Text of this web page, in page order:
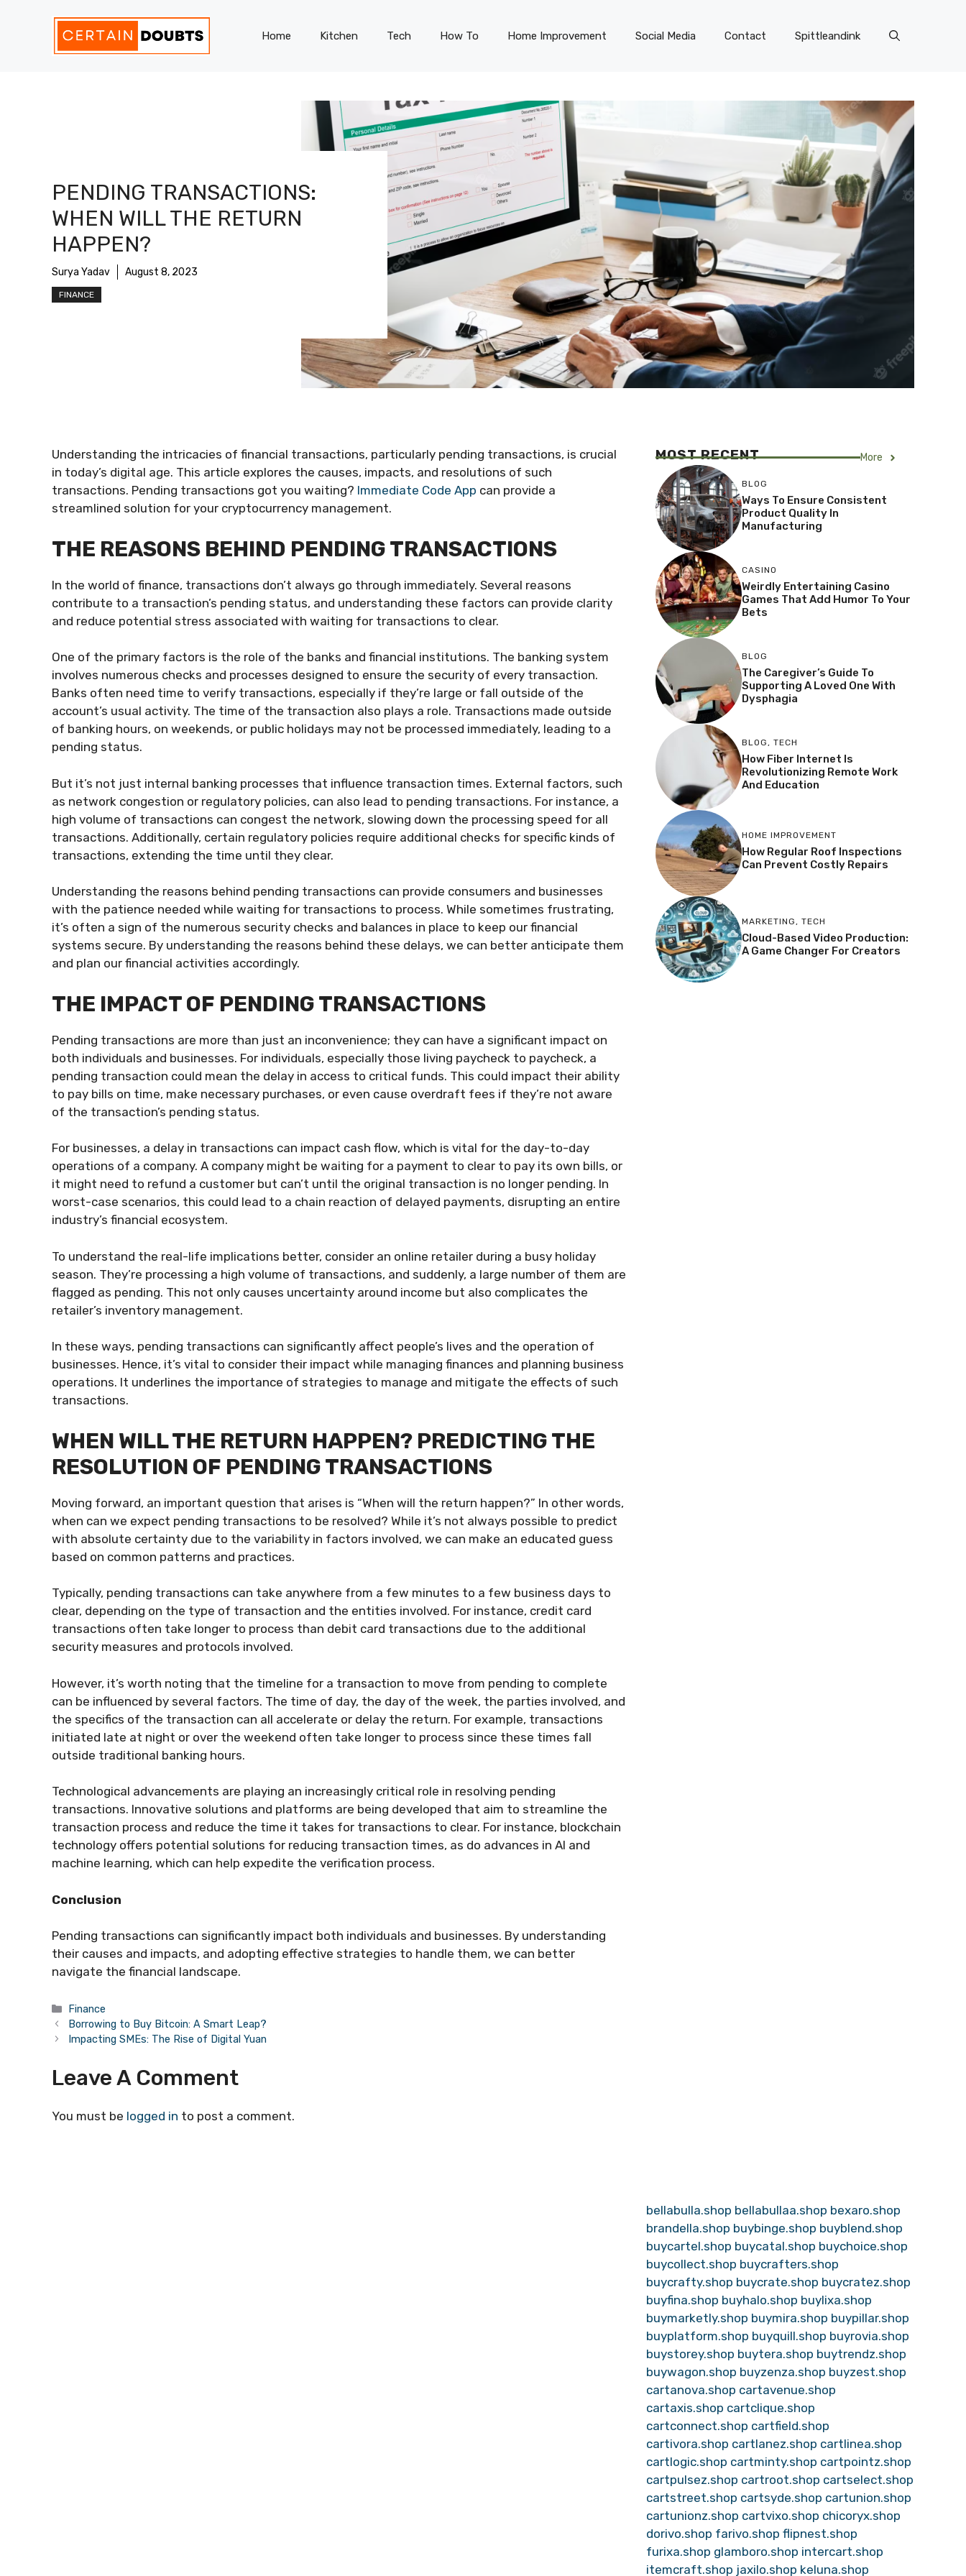
Home Kitchen Tech How To Home Improvement Social Media Contact Spittleandink
PENDING TRANSACTIONS:
WHEN WILL THE RETURN
HAPPEN?
Surya Yadav August 8, 2023
FINANCE
Understanding the intricacies of financial transactions, particularly pending transactions, is crucial
in today’s digital age. This article explores the causes, impacts, and resolutions of such
transactions. Pending transactions got you waiting? Immediate Code App can provide a
streamlined solution for your cryptocurrency management.
THE REASONS BEHIND PENDING TRANSACTIONS
In the world of finance, transactions don’t always go through immediately. Several reasons
contribute to a transaction’s pending status, and understanding these factors can provide clarity
and reduce potential stress associated with waiting for transactions to clear.
One of the primary factors is the role of the banks and financial institutions. The banking system
involves numerous checks and processes designed to ensure the security of every transaction.
Banks often need time to verify transactions, especially if they’re large or fall outside of the
account’s usual activity. The time of the transaction also plays a role. Transactions made outside
of banking hours, on weekends, or public holidays may not be processed immediately, leading to a
pending status.
But it’s not just internal banking processes that influence transaction times. External factors, such
as network congestion or regulatory policies, can also lead to pending transactions. For instance, a
high volume of transactions can congest the network, slowing down the processing speed for all
transactions. Additionally, certain regulatory policies require additional checks for specific kinds of
transactions, extending the time until they clear.
Understanding the reasons behind pending transactions can provide consumers and businesses
with the patience needed while waiting for transactions to process. While sometimes frustrating,
it’s often a sign of the numerous security checks and balances in place to keep our financial
systems secure. By understanding the reasons behind these delays, we can better anticipate them
and plan our financial activities accordingly.
THE IMPACT OF PENDING TRANSACTIONS
Pending transactions are more than just an inconvenience; they can have a significant impact on
both individuals and businesses. For individuals, especially those living paycheck to paycheck, a
pending transaction could mean the delay in access to critical funds. This could impact their ability
to pay bills on time, make necessary purchases, or even cause overdraft fees if they’re not aware
of the transaction’s pending status.
For businesses, a delay in transactions can impact cash flow, which is vital for the day-to-day
operations of a company. A company might be waiting for a payment to clear to pay its own bills, or
it might need to refund a customer but can’t until the original transaction is no longer pending. In
worst-case scenarios, this could lead to a chain reaction of delayed payments, disrupting an entire
industry’s financial ecosystem.
To understand the real-life implications better, consider an online retailer during a busy holiday
season. They’re processing a high volume of transactions, and suddenly, a large number of them are
flagged as pending. This not only causes uncertainty around income but also complicates the
retailer’s inventory management.
In these ways, pending transactions can significantly affect people’s lives and the operation of
businesses. Hence, it’s vital to consider their impact while managing finances and planning business
operations. It underlines the importance of strategies to manage and mitigate the effects of such
transactions.
WHEN WILL THE RETURN HAPPEN? PREDICTING THE
RESOLUTION OF PENDING TRANSACTIONS
Moving forward, an important question that arises is “When will the return happen?” In other words,
when can we expect pending transactions to be resolved? While it’s not always possible to predict
with absolute certainty due to the variability in factors involved, we can make an educated guess
based on common patterns and practices.
Typically, pending transactions can take anywhere from a few minutes to a few business days to
clear, depending on the type of transaction and the entities involved. For instance, credit card
transactions often take longer to process than debit card transactions due to the additional
security measures and protocols involved.
However, it’s worth noting that the timeline for a transaction to move from pending to complete
can be influenced by several factors. The time of day, the day of the week, the parties involved, and
the specifics of the transaction can all accelerate or delay the return. For example, transactions
initiated late at night or over the weekend often take longer to process since these times fall
outside traditional banking hours.
Technological advancements are playing an increasingly critical role in resolving pending
transactions. Innovative solutions and platforms are being developed that aim to streamline the
transaction process and reduce the time it takes for transactions to clear. For instance, blockchain
technology offers potential solutions for reducing transaction times, as do advances in AI and
machine learning, which can help expedite the verification process.
Conclusion
Pending transactions can significantly impact both individuals and businesses. By understanding
their causes and impacts, and adopting effective strategies to handle them, we can better
navigate the financial landscape.
Categories
Finance
Borrowing to Buy Bitcoin: A Smart Leap?
Impacting SMEs: The Rise of Digital Yuan
Leave A Comment
You must be logged in to post a comment.
MOST RECENT More
BLOG
Ways To Ensure Consistent
Product Quality In
Manufacturing
CASINO
Weirdly Entertaining Casino
Games That Add Humor To Your
Bets
BLOG
The Caregiver’s Guide To
Supporting A Loved One With
Dysphagia
BLOG, TECH
How Fiber Internet Is
Revolutionizing Remote Work
And Education
HOME IMPROVEMENT
How Regular Roof Inspections
Can Prevent Costly Repairs
MARKETING, TECH
Cloud-Based Video Production:
A Game Changer For Creators
bellabulla.shop bellabullaa.shop bexaro.shop
brandella.shop buybinge.shop buyblend.shop
buycartel.shop buycatal.shop buychoice.shop
buycollect.shop buycrafters.shop
buycrafty.shop buycrate.shop buycratez.shop
buyfina.shop buyhalo.shop buylixa.shop
buymarketly.shop buymira.shop buypillar.shop
buyplatform.shop buyquill.shop buyrovia.shop
buystorey.shop buytera.shop buytrendz.shop
buywagon.shop buyzenza.shop buyzest.shop
cartanova.shop cartavenue.shop
cartaxis.shop cartclique.shop
cartconnect.shop cartfield.shop
cartivora.shop cartlanez.shop cartlinea.shop
cartlogic.shop cartminty.shop cartpointz.shop
cartpulsez.shop cartroot.shop cartselect.shop
cartstreet.shop cartsyde.shop cartunion.shop
cartunionz.shop cartvixo.shop chicoryx.shop
dorivo.shop farivo.shop flipnest.shop
furixa.shop glamboro.shop intercart.shop
itemcraft.shop jaxilo.shop keluna.shop